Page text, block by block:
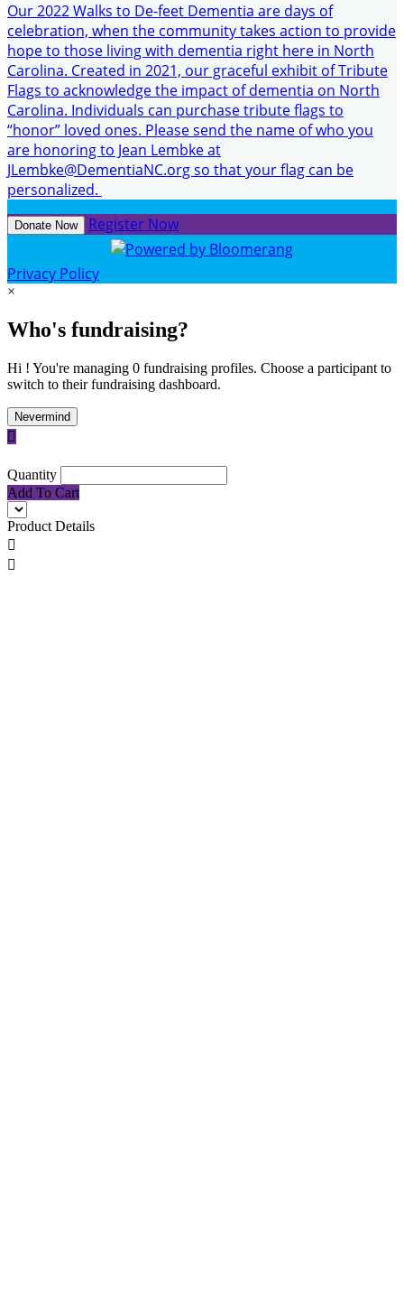
Our 2022 Walks to De-feet Dementia are days of
celebration, when the community takes action to provide
hope to those living with dementia right here in North
Carolina. Created in 2021, our graceful exhibit of Tribute
Flags to acknowledge the impact of dementia on North
Carolina. Individuals can purchase tribute flags to
“honor” loved ones. Please send the name of who you
are honoring to Jean Lembke at
JLembke@DementiaNC.org so that your flag can be
personalized.
Donate Now Register Now
Privacy Policy
×
Who's fundraising?
Hi ! You're managing 0 fundraising profiles. Choose a participant to
switch to their fundraising dashboard.
Nevermind

Quantity
Add To Cart
Product Details

